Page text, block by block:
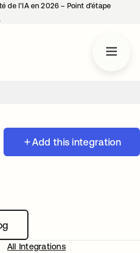
de l’IA en 2026 – Point d’étape
Add this integration
All Integrations